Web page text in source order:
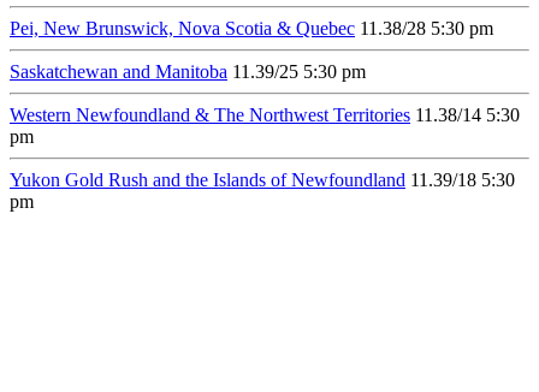
Pei, New Brunswick, Nova Scotia & Quebec 11.38/28 5:30 pm
Saskatchewan and Manitoba 11.39/25 5:30 pm
Western Newfoundland & The Northwest Territories 11.38/14 5:30
pm
Yukon Gold Rush and the Islands of Newfoundland 11.39/18 5:30
pm